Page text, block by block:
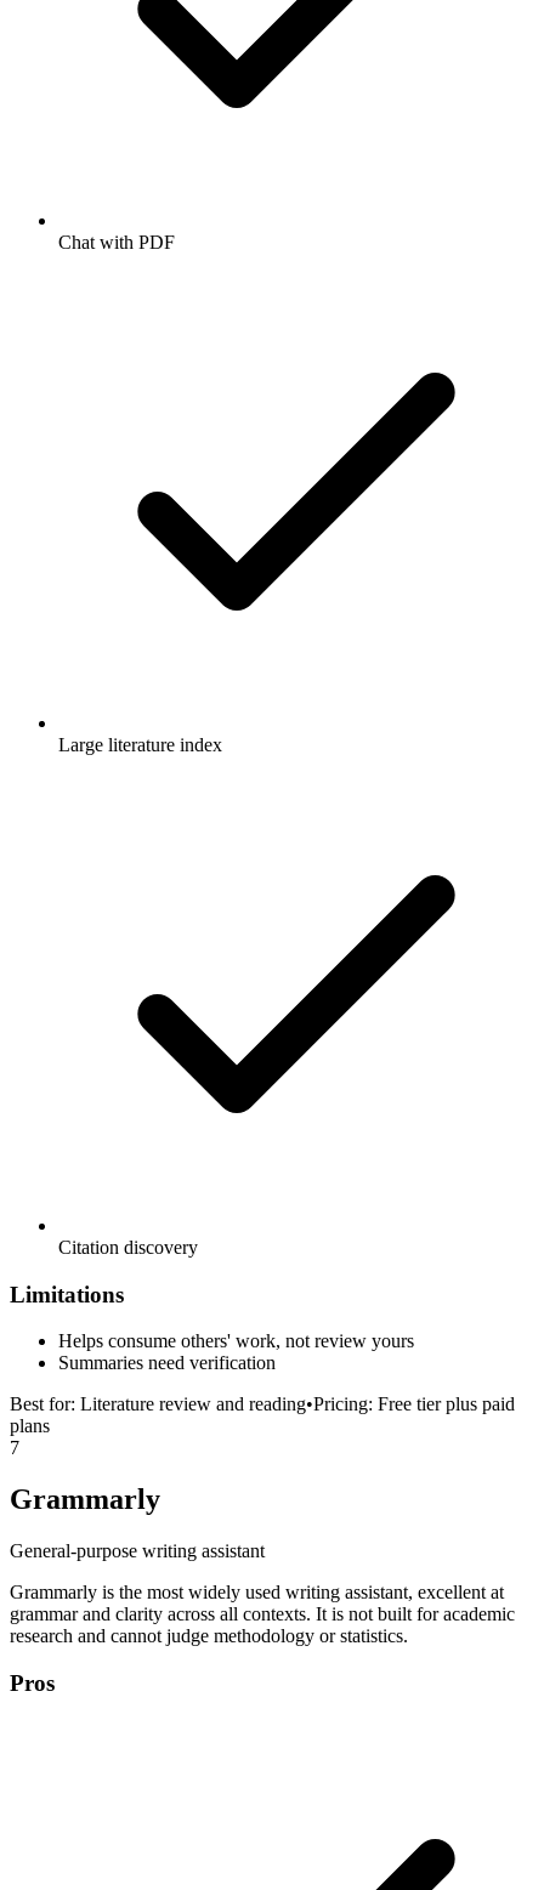
Chat with PDF
Large literature index
Citation discovery
Limitations
Helps consume others' work, not review yours
Summaries need verification
Best for: Literature review and reading•Pricing: Free tier plus paid
plans
7
Grammarly
General-purpose writing assistant
Grammarly is the most widely used writing assistant, excellent at
grammar and clarity across all contexts. It is not built for academic
research and cannot judge methodology or statistics.
Pros